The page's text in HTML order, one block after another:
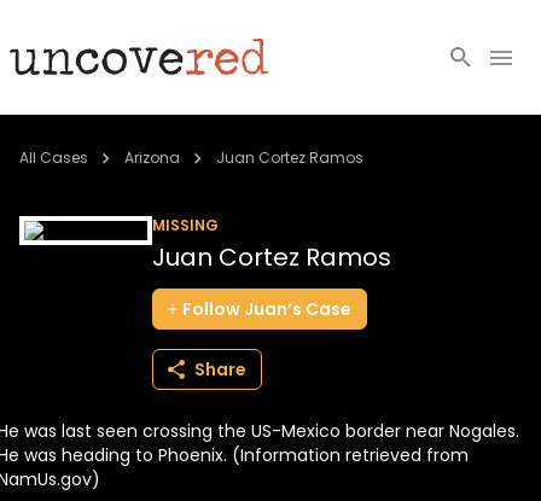
Cold Cases
BECOME A MEMBER
All Cases Arizona Juan Cortez Ramos
MISSING
Juan Cortez Ramos
Follow Juan’s Case
Share
was last seen crossing the US-Mexico border near Nogales.
was heading to Phoenix. (Information retrieved from